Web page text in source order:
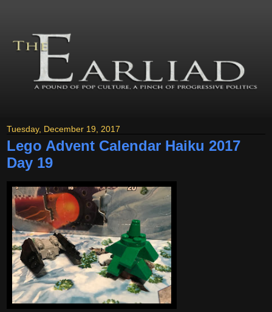
Tuesday, December 19, 2017
Lego Advent Calendar Haiku 2017
Day 19